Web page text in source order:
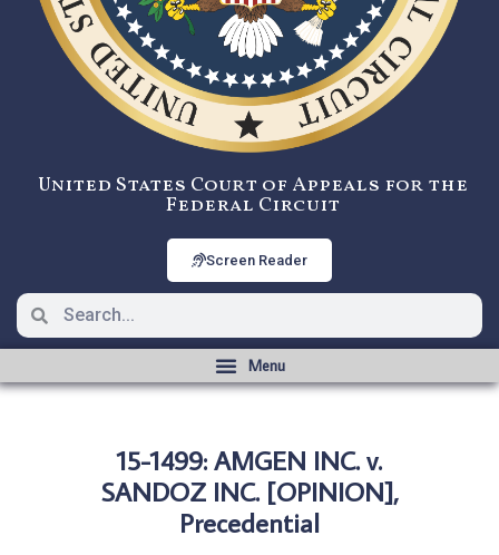
United States Court of Appeals for the
Federal Circuit
Screen Reader
15-1499: AMGEN INC. v.
SANDOZ INC. [OPINION],
Precedential